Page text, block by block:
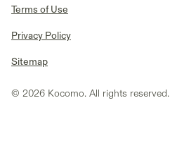
© 2026 Kocomo. All rights reserved.
Terms of Use
Privacy Policy
Sitemap